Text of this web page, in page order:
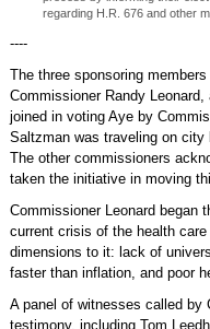
regarding H.R. 676 and other
----
The three sponsoring
Commissioner Randy
joined in voting Aye by
Saltzman was traveling on city
The other commissioners
taken the initiative in moving
Commissioner Leonard began
current crisis of the health
dimensions to it: lack of
faster than inflation, and poor
A panel of witnesses called by
testimony, including Tom